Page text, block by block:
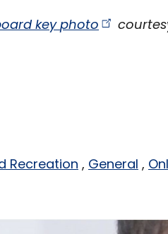
keyphoto
Recreation General